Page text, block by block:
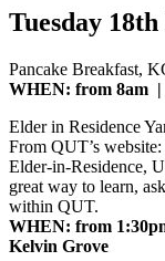
Tuesday 18th
Pancake Breakfast,
WHEN: from 8am
Elder in Residence
From QUT’s
Elder-in-Residence,
great way to learn,
within QUT.
WHEN: from
Kelvin Grove